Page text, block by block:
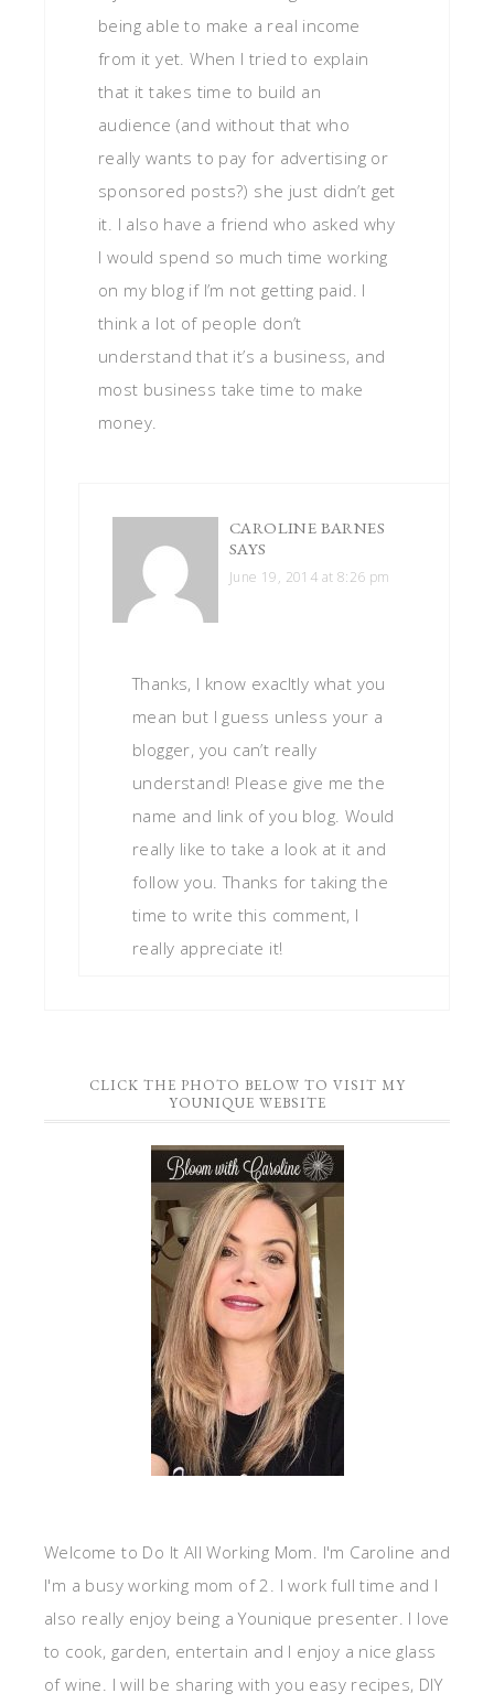
being able to make a real income
from it yet. When I tried to explain
that it takes time to build an
audience (and without that who
really wants to pay for advertising or
sponsored posts?) she just didn’t get
it. I also have a friend who asked why
I would spend so much time working
on my blog if I’m not getting paid. I
think a lot of people don’t
understand that it’s a business, and
most business take time to make
money.
CAROLINE BARNES
SAYS
June 19, 2014 at 8:26 pm
Thanks, I know exacltly what you
mean but I guess unless your a
blogger, you can’t really
understand! Please give me the
name and link of you blog. Would
really like to take a look at it and
follow you. Thanks for taking the
time to write this comment, I
really appreciate it!
CLICK THE PHOTO BELOW TO VISIT MY
YOUNIQUE WEBSITE
Welcome to Do It All Working Mom. I'm Caroline and
I'm a busy working mom of 2. I work full time and I
also really enjoy being a Younique presenter. I love
to cook, garden, entertain and I enjoy a nice glass
of wine. I will be sharing with you easy recipes, DIY